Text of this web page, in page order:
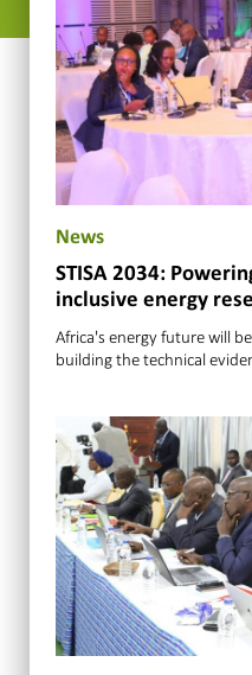
News
STISA 2034:
inclusive energy
Africa's energy future will
building the technical